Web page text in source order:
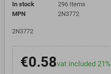
In stock
296 Items
MPN
2N3772
2N3772
€0.58vat included 21%